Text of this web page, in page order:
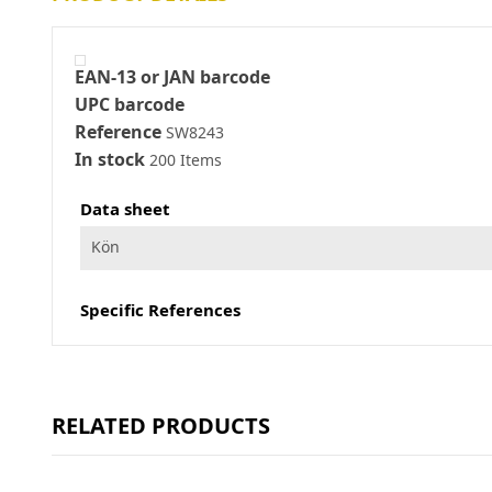
EAN-13 or JAN barcode
UPC barcode
Reference SW8243
In stock 200 Items
Data sheet
Kön
Specific References
RELATED PRODUCTS